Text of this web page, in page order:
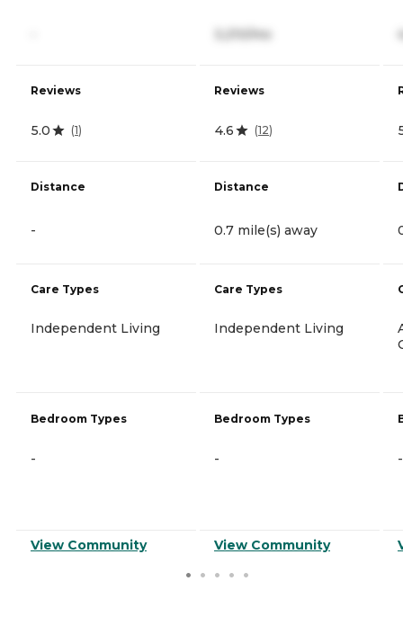
Reviews
5.0 (1)
Distance
-
Care Types
Independent Living
Bedroom Types
-
View Community
3,210/mo
Reviews
4.6 (12)
Distance
0.7 mile(s) away
Care Types
Independent Living
Bedroom Types
-
View Community
-